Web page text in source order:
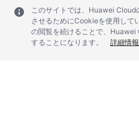
Glossary
Shared
Responsibilities
このサイトでは、Huawei Cloud
させるためにCookieを使用して
の閲覧を続けることで、
することになります。
詳細情